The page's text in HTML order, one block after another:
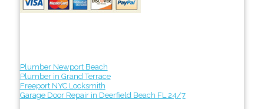
Plumber Newport Beach
Plumber in Grand Terrace
Freeport NYC Locksmith
Garage Door Repair in Deerfield Beach FL 24/7